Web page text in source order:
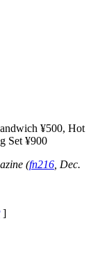
¥500, Hot
Set ¥900
(fn216 , Dec.
]